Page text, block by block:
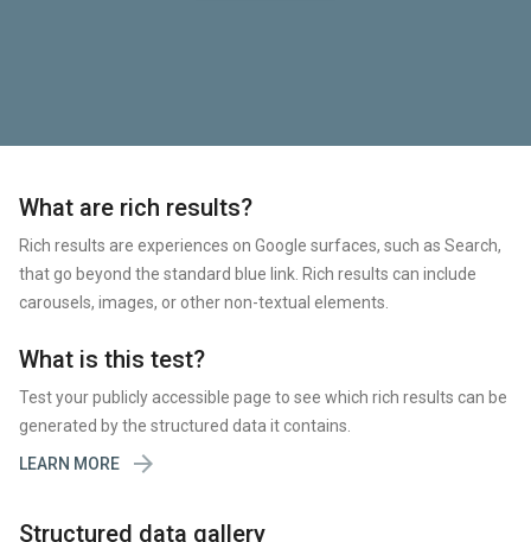
What are rich results?
Rich results are experiences on Google surfaces, such as Search,
that go beyond the standard blue link. Rich results can include
carousels, images, or other non-textual elements.
What is this test?
Test your publicly accessible page to see which rich results can be
generated by the structured data it contains.
LEARN MORE

Structured data gallery